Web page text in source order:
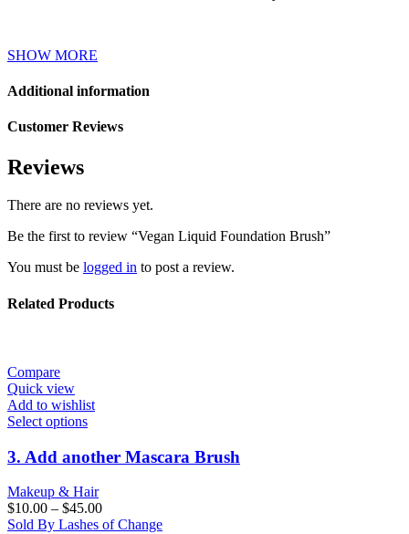
SHOW MORE
Additional information
Customer Reviews
Reviews
There are no reviews yet.
Be the first to review “Vegan Liquid Foundation Brush”
You must be logged in to post a review.
Related Products
Compare
Quick view
Add to wishlist
Select options
3. Add another Mascara Brush
Makeup & Hair
$10.00 – $45.00
Sold By Lashes of Change